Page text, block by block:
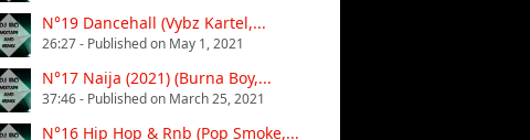
N°19 Dancehall (Vybz Kartel,...
26:27 - Published on May 1, 2021
N°17 Naija (2021) (Burna Boy,...
37:46 - Published on March 25, 2021
N°16 Hip Hop & Rnb (Pop Smoke,...